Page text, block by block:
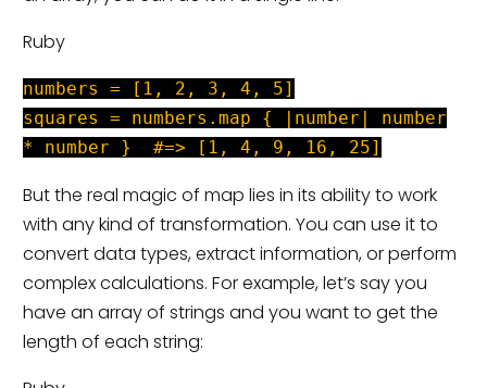
Ruby
numbers = [1, 2, 3, 4, 5]
squares = numbers.map { |number| number
* number } #=> [1, 4, 9, 16, 25]
But the real magic of map lies in its ability to work
with any kind of transformation. You can use it to
convert data types, extract information, or perform
complex calculations. For example, let’s say you
have an array of strings and you want to get the
length of each string: